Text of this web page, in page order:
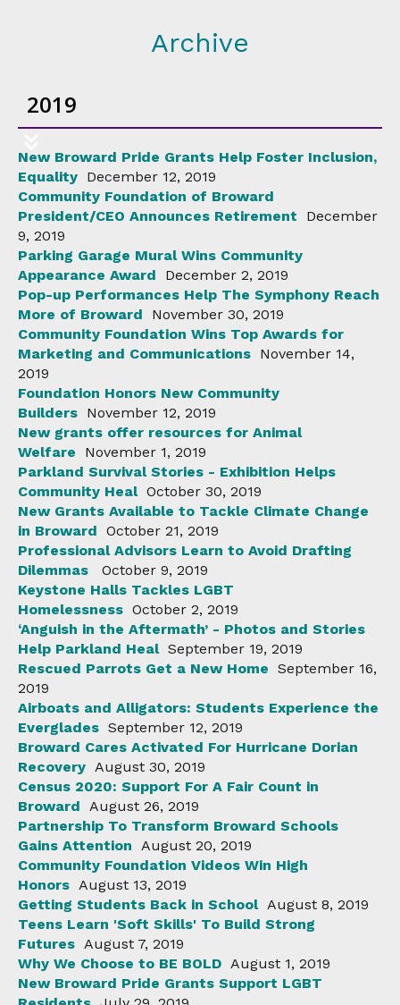
Archive
2019
New Broward Pride Grants Help Foster Inclusion,
Equality December 12, 2019
Community Foundation of Broward
President/CEO Announces Retirement
December
9, 2019
Parking Garage Mural Wins Community
Appearance Award
December 2, 2019
Pop-up Performances Help The Symphony Reach
More of Broward
November 30, 2019
Community Foundation Wins Top Awards for
Marketing and Communications November 14,
2019
Foundation Honors New Community
Builders November 12, 2019
New grants offer resources for Animal
Welfare
November 1, 2019
Parkland Survival Stories - Exhibition Helps
Community Heal October 30, 2019
New Grants Available to Tackle Climate Change
in Broward October 21, 2019
Professional Advisors Learn to Avoid Drafting
Dilemmas
October 9, 2019
Keystone Halls Tackles LGBT
Homelessness October 2, 2019
‘Anguish in the Aftermath’ - Photos and Stories
Help Parkland Heal September 19, 2019
Rescued Parrots Get a New Home September 16,
2019
Airboats and Alligators: Students Experience the
Everglades September 12, 2019
Broward Cares Activated For Hurricane Dorian
Recovery August 30, 2019
Census 2020: Support For A Fair Count in
Broward August 26, 2019
Partnership To Transform Broward Schools
Gains Attention August 20, 2019
Community Foundation Videos Win High
Honors August 13, 2019
Getting Students Back in School August 8, 2019
Teens Learn 'Soft Skills' To Build Strong
Futures August 7, 2019
Why We Choose to BE BOLD August 1, 2019
New Broward Pride Grants Support LGBT